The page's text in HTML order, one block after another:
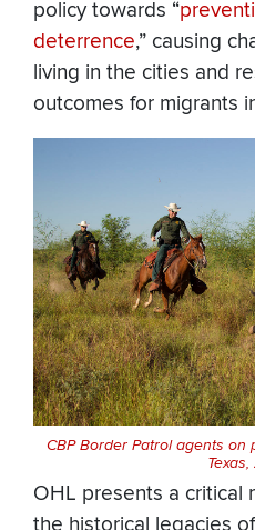
policy towards “
deterrence,” causing
living in the cities and
outcomes for migrants
CBP Border Patrol agents on
Texas,
OHL presents a critical